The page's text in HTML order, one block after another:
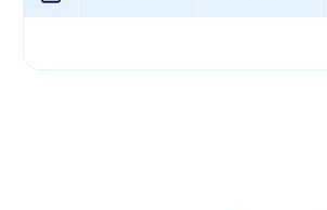
through our Clean Field Farming™
zero waste, and reducing carbon